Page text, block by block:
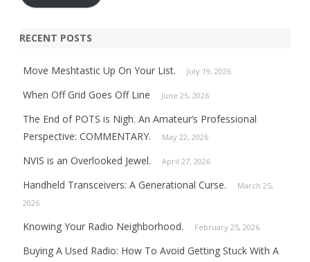
RECENT POSTS
Move Meshtastic Up On Your List. July 19, 2026
When Off Grid Goes Off Line June 25, 2026
The End of POTS is Nigh. An Amateur’s Professional
Perspective: COMMENTARY.
May 22, 2026
NVIS is an Overlooked Jewel. April 27, 2026
Handheld Transceivers: A Generational Curse.
March 25,
2026
Knowing Your Radio Neighborhood. February 25, 2026
Buying A Used Radio: How To Avoid Getting Stuck With A